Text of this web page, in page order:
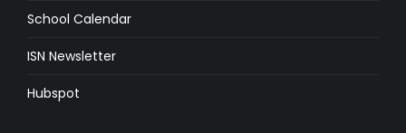
School Calendar
ISN Newsletter
Hubspot